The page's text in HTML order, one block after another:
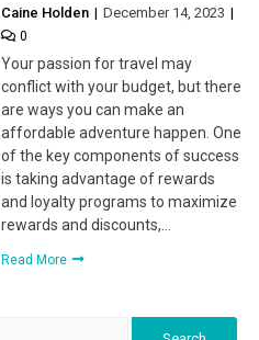
Caine Holden December 14, 2023
0
Your passion for travel may
conflict with your budget, but there
are ways you can make an
affordable adventure happen. One
of the key components of success
is taking advantage of rewards
and loyalty programs to maximize
rewards and discounts,…
Read More